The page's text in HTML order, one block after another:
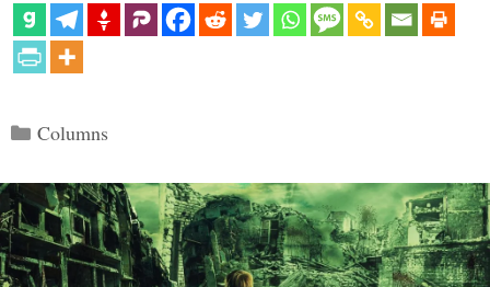
Categories
Columns